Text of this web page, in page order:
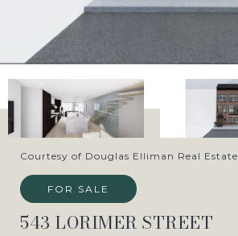
Courtesy of Douglas Elliman Real Estate
FOR SALE
543 LORIMER STREET